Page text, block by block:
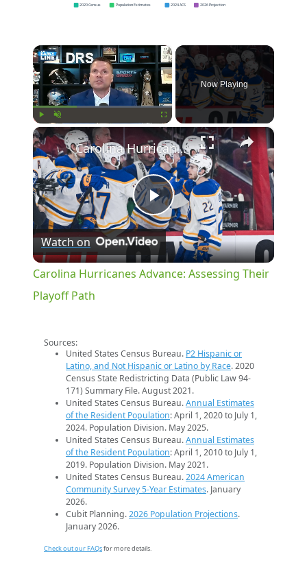
2020 Census Population Estimates 2024 ACS 2026 Projection
×
Unmute Fullscreen
Now Playing
×
Play
Video
Carolina Hurricanes Advance: Assessing Their Playoff Path
Watch on
Carolina Hurricanes Advance: Assessing Their
Playoff Path
Sources:
United States Census Bureau. P2 Hispanic or
Latino, and Not Hispanic or Latino by Race. 2020
Census State Redistricting Data (Public Law 94-
171) Summary File. August 2021.
United States Census Bureau.Annual Estimates
of the Resident Population: April 1, 2020 to July 1,
2024. Population Division. May 2025.
United States Census Bureau.Annual Estimates
of the Resident Population: April 1, 2010 to July 1,
2019. Population Division. May 2021.
United States Census Bureau.2024 American
Community Survey 5-Year Estimates. January
2026.
Cubit Planning.2026 Population Projections.
January 2026.
Check out our FAQsfor more details.